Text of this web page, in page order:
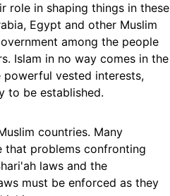
role in shaping things in these
Egypt and other Muslim
among the people
Islam in no way comes in the
vested interests,
to be established.
countries. Many
that problems confronting
laws and the
must be enforced as they